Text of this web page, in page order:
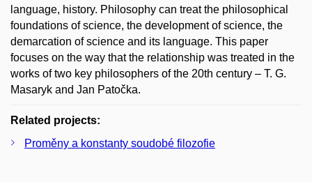
language, history. Philosophy can treat the philosophical
foundations of science, the development of science, the
demarcation of science and its language. This paper
focuses on the way that the relationship was treated in the
works of two key philosophers of the 20th century – T. G.
Masaryk and Jan Patočka.
Related projects:
Proměny a konstanty soudobé filozofie